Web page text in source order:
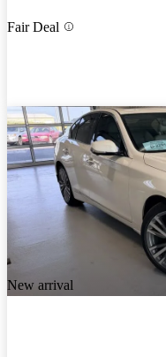
Fair Deal
New arrival